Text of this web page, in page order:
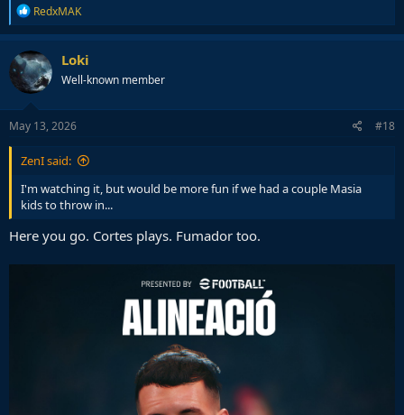
R
e
a
c
t
i
o
n
s
RedxMAK
Loki
Well-known member
May 13, 2026 #18
ZenI said:
I'm watching it, but would be more fun if we had a couple Masia
kids to throw in...
Here you go. Cortes plays. Fumador too.